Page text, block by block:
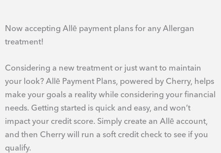
Now accepting Allē payment plans for any Allergan
treatment!
Considering a new treatment or just want to maintain
your look? Allē Payment Plans, powered by Cherry, helps
make your goals a reality while considering your financial
needs. Getting started is quick and easy, and won’t
impact your credit score. Simply create an Allē account,
and then Cherry will run a soft credit check to see if you
qualify.